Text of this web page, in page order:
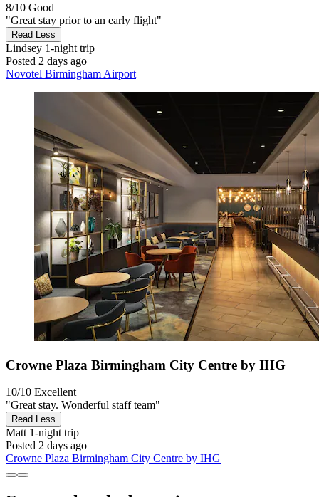
8/10 Good
"Great stay prior to an early flight"
Read Less
Lindsey 1-night trip
Posted 2 days ago
Novotel Birmingham Airport
Crowne Plaza Birmingham City Centre by IHG
10/10 Excellent
"Great stay. Wonderful staff team"
Read Less
Matt 1-night trip
Posted 2 days ago
Crowne Plaza Birmingham City Centre by IHG